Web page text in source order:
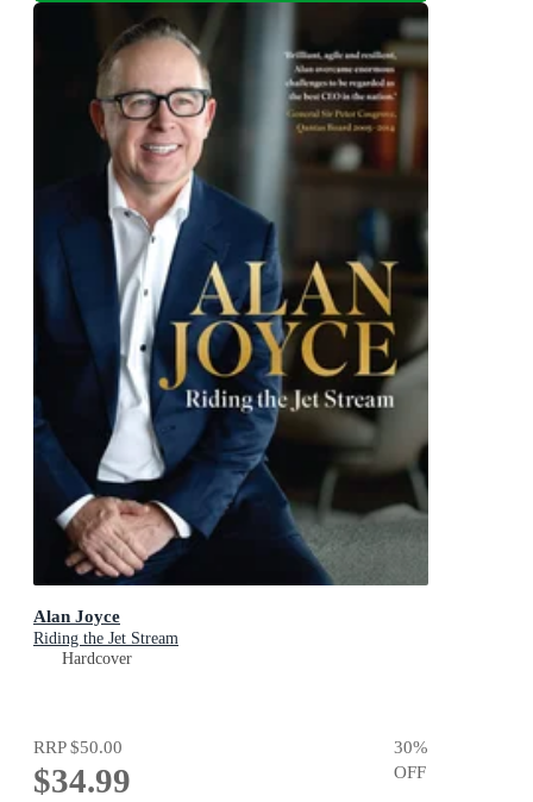
Alan Joyce
Riding the Jet Stream
Hardcover
RRP$50.00
$34.99
30%
OFF